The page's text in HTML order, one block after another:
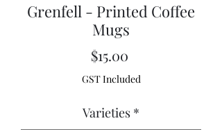
Grenfell - Printed Coffee
Mugs
$15.00Price
GST Included
Varieties *